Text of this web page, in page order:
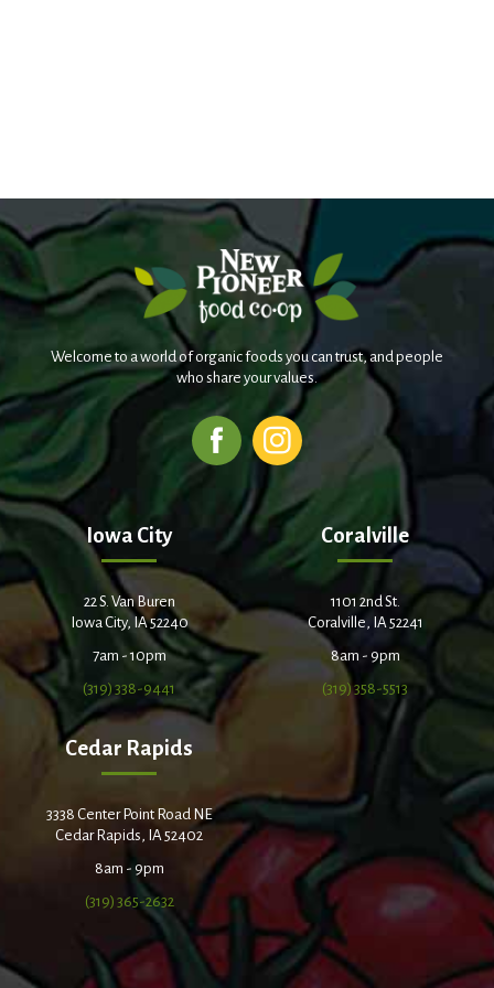
Welcome to a world of organic foods you can trust, and people
who share your values.
Iowa City
22 S. Van Buren
Iowa City, IA 52240
7am - 10pm
(319) 338-9441
Coralville
1101 2nd St.
Coralville, IA 52241
8am - 9pm
(319) 358-5513
Cedar Rapids
3338 Center Point Road NE
Cedar Rapids, IA 52402
8am - 9pm
(319) 365-2632